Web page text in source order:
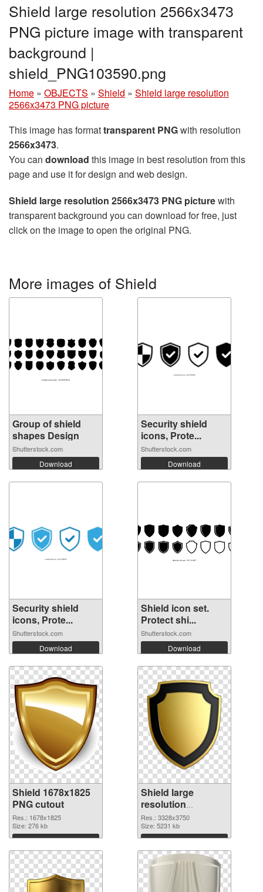
Shield large resolution 2566x3473
PNG picture image with transparent
background |
shield_PNG103590.png
Home » OBJECTS » Shield » Shield large resolution
2566x3473 PNG picture
This image has formattransparent PNGwith resolution
2566x3473.
You can download this image in best resolution from this
page and use it for design and web design.
Shield large resolution 2566x3473 PNG picturewith
transparent background you can download for free, just
click on the image to open the original PNG.
More images of Shield
Group of shield
shapes Design
Shutterstock.com
Download
Security shield
icons, Prote...
Shutterstock.com
Download
Security shield
icons, Prote...
Shutterstock.com
Download
Shield icon set.
Protect shi...
Shutterstock.com
Download
Shield 1678x1825
PNG cutout
Res.: 1678x1825
Size: 276 kb
Download
Shield large
resolution
3328x3750
transparent PNG
graphic
Res.: 3328x3750
Size: 5231 kb
Download